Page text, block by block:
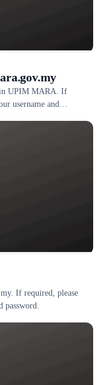
UPIM MARA. If
username and
If required, please
password.